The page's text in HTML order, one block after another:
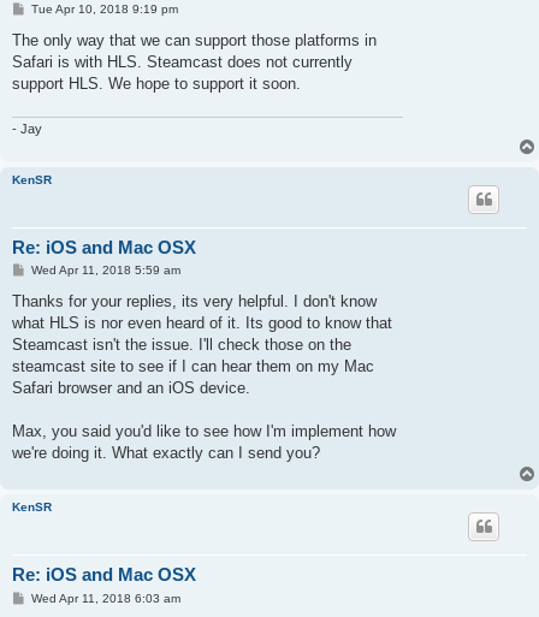
P
s
Tue Apr 10, 2018 9:19 pm
The only way that we can support those platforms in
Safari is with HLS. Steamcast does not currently
support HLS. We hope to support it soon.
- Jay
KenSR
Re: iOS and Mac OSX
P
s
Wed Apr 11, 2018 5:59 am
Thanks for your replies, its very helpful. I don't know
what HLS is nor even heard of it. Its good to know that
Steamcast isn't the issue. I'll check those on the
steamcast site to see if I can hear them on my Mac
Safari browser and an iOS device.
Max, you said you'd like to see how I'm implement how
we're doing it. What exactly can I send you?
KenSR
Re: iOS and Mac OSX
PWed Apr 11, 2018 6:03 am